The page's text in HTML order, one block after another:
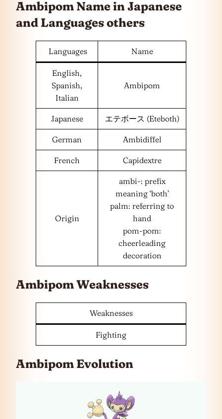
Ambipom Name in Japanese
and Languagesothers
Languages Name
English,
Spanish,
Italian
Ambipom
Japanese エテボース (Eteboth)
German Ambidiffel
French Capidextre
Origin
ambi-: prefix
meaning ‘both’
palm: referring to
hand
pom-pom:
cheerleading
decoration
Ambipom Weaknesses
Weaknesses
Fighting
Ambipom Evolution